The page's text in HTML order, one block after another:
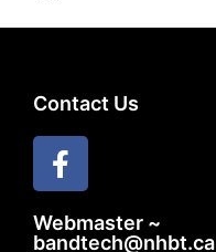
Contact Us
Webmaster ~
bandtech@nhbt.ca